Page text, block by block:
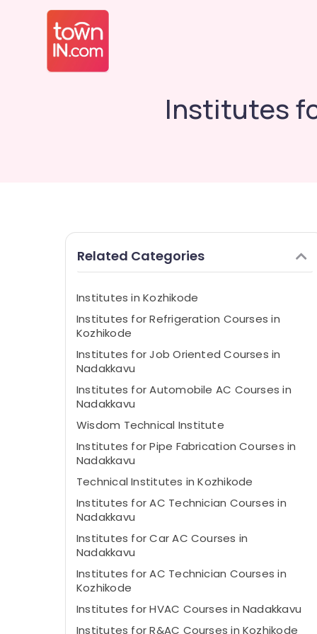
Institutes
Related Categories
Institutes in Kozhikode
Institutes for Refrigeration Courses in
Kozhikode
Institutes for Job Oriented Courses in
Nadakkavu
Institutes for Automobile AC Courses in
Nadakkavu
Wisdom Technical Institute
Institutes for Pipe Fabrication Courses in
Nadakkavu
Technical Institutes in Kozhikode
Institutes for AC Technician Courses in
Nadakkavu
Institutes for Car AC Courses in
Nadakkavu
Institutes for AC Technician Courses in
Kozhikode
Institutes for HVAC Courses in Nadakkavu
Institutes for R&AC Courses in Kozhikode